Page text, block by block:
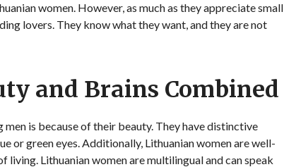
women. However, as much as they appreciate small
lovers. They know what they want, and they are not
and Brains Combined
is because of their beauty. They have distinctive
or green eyes. Additionally, Lithuanian women are well-
Lithuanian women are multilingual and can speak